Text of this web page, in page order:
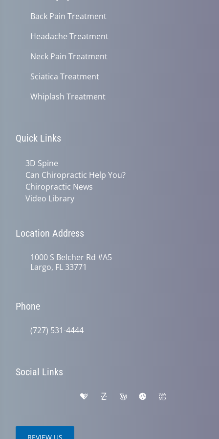
Back Pain Treatment
Headache Treatment
Neck Pain Treatment
Sciatica Treatment
Whiplash Treatment
Quick Links
3D Spine
Can Chiropractic Help You?
Chiropractic News
Video Library
Location Address
1000 S Belcher Rd #A5
Largo, FL 33771
Phone
(727) 531-4444
Social Links
REVIEW US